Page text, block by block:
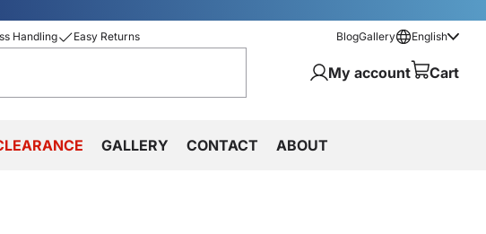
Handling Easy Returns BlogGallery English
My account Cart
GALLERY CONTACT ABOUT